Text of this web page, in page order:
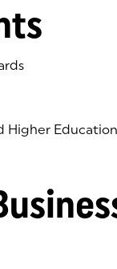
Higher Education